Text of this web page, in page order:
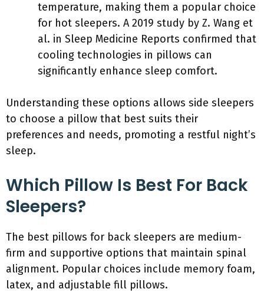
temperature, making them a popular choice
for hot sleepers. A 2019 study by Z. Wang et
al. in Sleep Medicine Reports confirmed that
cooling technologies in pillows can
significantly enhance sleep comfort.
Understanding these options allows side sleepers
to choose a pillow that best suits their
preferences and needs, promoting a restful night’s
sleep.
Which Pillow Is Best For Back
Sleepers?
The best pillows for back sleepers are medium-
firm and supportive options that maintain spinal
alignment. Popular choices include memory foam,
latex, and adjustable fill pillows.